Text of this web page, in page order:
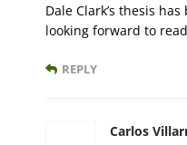
Dale Clark’s thesis
looking forward to
REPLY
Carlos